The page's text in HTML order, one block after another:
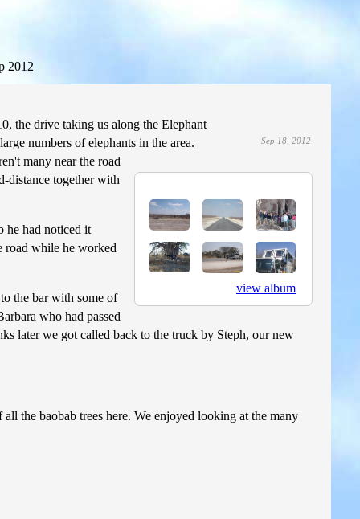
2012
Sep 18, 2012
view album
the drive taking us along the Elephant
numbers of elephants in the area.
many near the road
distance together with
he had noticed it
road while he worked
the bar with some of
who had passed
later we got called back to the truck by Steph, our new
the baobab trees here. We enjoyed looking at the many